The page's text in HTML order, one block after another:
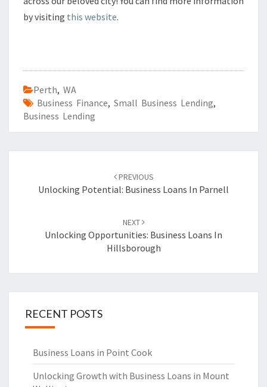
by visiting this website.
Perth, WA
Business Finance, Small Business Lending,
Business Lending
navigation
PREVIOUS
Unlocking Potential: Business Loans In Parnell
NEXT
Unlocking Opportunities: Business Loans In
Hillsborough
RECENT POSTS
Business Loans in Point Cook
Unlocking Growth with Business Loans in Mount